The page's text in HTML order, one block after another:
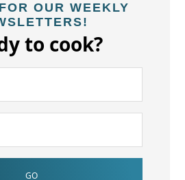
OUR WEEKLY
to cook?